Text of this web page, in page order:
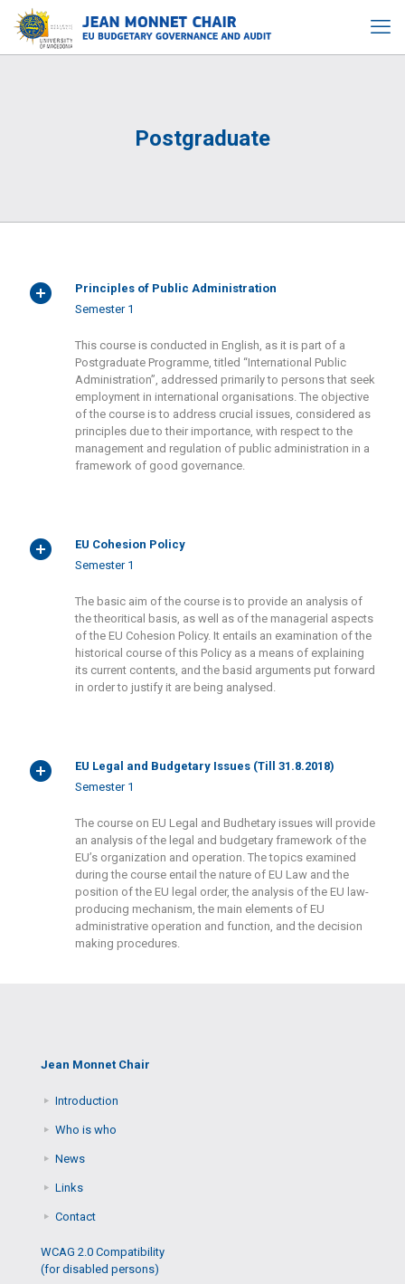
Postgraduate
Principles of Public Administration
Semester 1
This course is conducted in English, as it is part of a
Postgraduate Programme, titled “International Public
Administration”, addressed primarily to persons that seek
employment in international organisations. The objective
of the course is to address crucial issues, considered as
principles due to their importance, with respect to the
management and regulation of public administration in a
framework of good governance.
EU Cohesion Policy
Semester 1
The basic aim of the course is to provide an analysis of
the theoritical basis, as well as of the managerial aspects
of the EU Cohesion Policy. It entails an examination of the
historical course of this Policy as a means of explaining
its current contents, and the basid arguments put forward
in order to justify it are being analysed.
EU Legal and Budgetary Issues (Till 31.8.2018)
Semester 1
The course on EU Legal and Budhetary issues will provide
an analysis of the legal and budgetary framework of the
EU’s organization and operation. The topics examined
during the course entail the nature of EU Law and the
position of the EU legal order, the analysis of the EU law-
producing mechanism, the main elements of EU
administrative operation and function, and the decision
making procedures.
Jean Monnet Chair
Introduction
Who is who
News
Links
Contact
WCAG 2.0 Compatibility
(for disabled persons)